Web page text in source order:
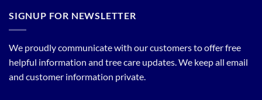
Tree
SIGNUP FOR NEWSLETTER
We proudly communicate with our customers to offer free
helpful information and tree care updates. We keep all email
and customer information private.